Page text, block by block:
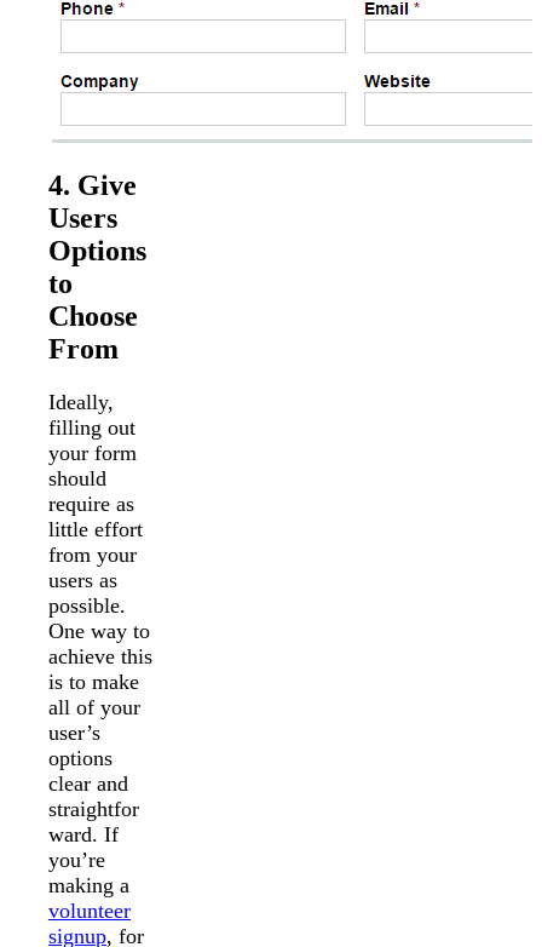
4. Give
Users
Options
to
Choose
From
Ideally,
filling out
your form
should
require as
little effort
from your
users as
possible.
One way to
achieve this
is to make
all of your
user’s
options
clear and
straightfor
ward. If
you’re
making a
volunteer
signup, for